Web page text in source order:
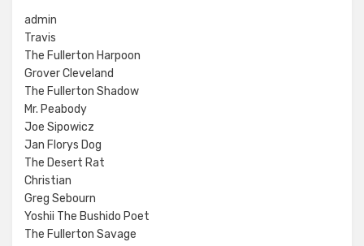
admin
Travis
The Fullerton Harpoon
Grover Cleveland
The Fullerton Shadow
Mr. Peabody
Joe Sipowicz
Jan Florys Dog
The Desert Rat
Christian
Greg Sebourn
Yoshii The Bushido Poet
The Fullerton Savage